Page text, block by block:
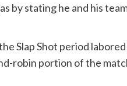
by stating he and his
Slap Shot period
robin portion of the